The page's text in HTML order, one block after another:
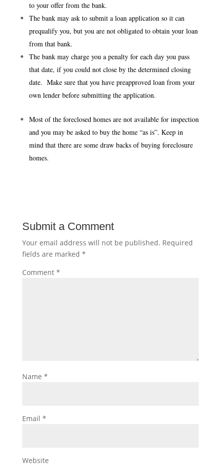
to your offer from the bank.
The bank may ask to submit a loan application so it can
prequalify you, but you are not obligated to obtain your loan
from that bank.
The bank may charge you a penalty for each day you pass
that date, if you could not close by the determined closing
date. Make sure that you have preapproved loan from your
own lender before submitting the application.
Most of the foreclosed homes are not available for inspection
and you may be asked to buy the home “as is”. Keep in
mind that there are some draw backs of buying foreclosure
homes.
Submit a Comment
Your email address will not be published. Required
fields are marked *
Comment *
Name *
Email *
Website